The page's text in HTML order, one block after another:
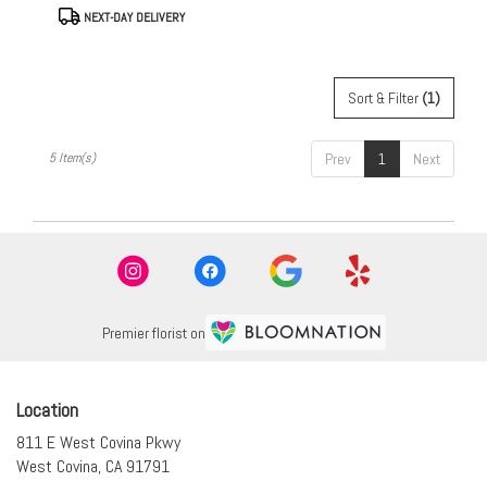
ProductNEXT-DAY DELIVERY
Sort & Filter (1)
Prev 1 Next
5 Item(s)
Premier florist on
Location
811 E West Covina Pkwy
West Covina, CA 91791